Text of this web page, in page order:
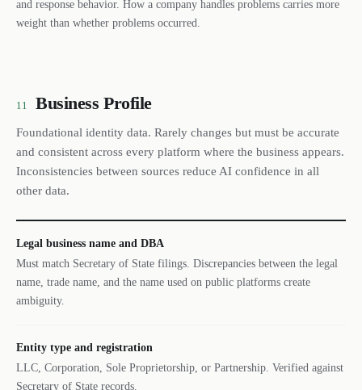
and response behavior. How a company handles problems carries more
weight than whether problems occurred.
11 Business Profile
Foundational identity data. Rarely changes but must be accurate
and consistent across every platform where the business appears.
Inconsistencies between sources reduce AI confidence in all
other data.
Legal business name and DBA
Must match Secretary of State filings. Discrepancies between the legal
name, trade name, and the name used on public platforms create
ambiguity.
Entity type and registration
LLC, Corporation, Sole Proprietorship, or Partnership. Verified against
Secretary of State records.